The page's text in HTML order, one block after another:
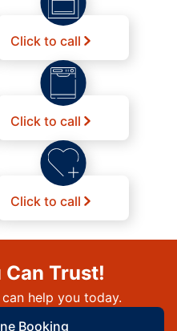
Click to call
Click to call
Click to call
Can Trust!
help you today.
Booking